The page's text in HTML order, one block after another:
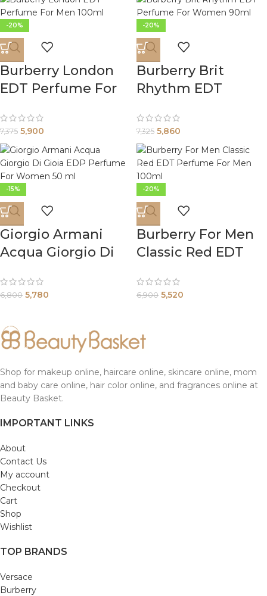
-20%
Burberry London
EDT Perfume For
7,375 5,900
-20%
Burberry Brit
Rhythm EDT
Women 90ml
7,325 5,860
-15%
Giorgio Armani
Acqua Giorgio Di
For Women 50 ml
6,800 5,780
-20%
Burberry For Men
Classic Red EDT
100ml
6,900 5,520
Shop for makeup online, haircare online, skincare online, mom
and baby care online, hair color online, and fragrances online at
Beauty Basket.
IMPORTANT LINKS
About
Contact Us
My account
Checkout
Cart
Shop
Wishlist
TOP BRANDS
Versace
Burberry